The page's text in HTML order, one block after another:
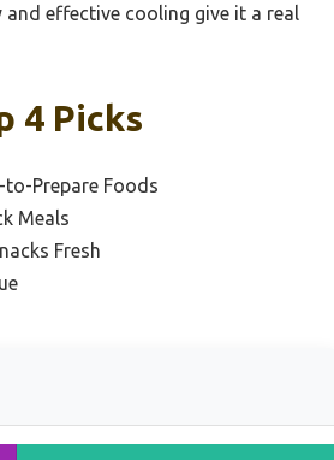
effective cooling give it a real
4 Picks
to-Prepare Foods
Meals
Fresh